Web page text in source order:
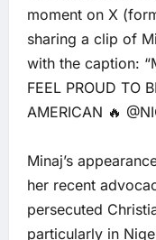
moment on X
sharing a clip of
with the caption:
FEEL PROUD TO
AMERICAN 🔥
Minaj’s
her recent
persecuted
particularly in